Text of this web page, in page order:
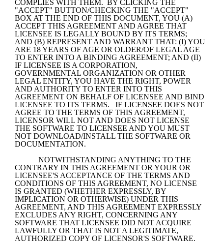
COMPLIES WITH THEM.  BY CLICKING THE
"ACCEPT" BUTTON/CHECKING THE "ACCEPT"
BOX AT THE END OF THIS DOCUMENT, YOU (A)
ACCEPT THIS AGREEMENT AND AGREE THAT
LICENSEE IS LEGALLY BOUND BY ITS TERMS;
AND (B) REPRESENT AND WARRANT THAT: (I) YOU
ARE 18 YEARS OF AGE OR OLDER/OF LEGAL AGE
TO ENTER INTO A BINDING AGREEMENT; AND (II)
IF LICENSEE IS A CORPORATION,
GOVERNMENTAL ORGANIZATION OR OTHER
LEGAL ENTITY, YOU HAVE THE RIGHT, POWER
AND AUTHORITY TO ENTER INTO THIS
AGREEMENT ON BEHALF OF LICENSEE AND BIND
LICENSEE TO ITS TERMS.   IF LICENSEE DOES NOT
AGREE TO THE TERMS OF THIS AGREEMENT,
LICENSOR WILL NOT AND DOES NOT LICENSE
THE SOFTWARE TO LICENSEE AND YOU MUST
NOT DOWNLOAD/INSTALL THE SOFTWARE OR
DOCUMENTATION.
NOTWITHSTANDING ANYTHING TO THE
CONTRARY IN THIS AGREEMENT OR YOUR OR
LICENSEE'S ACCEPTANCE OF THE TERMS AND
CONDITIONS OF THIS AGREEMENT, NO LICENSE
IS GRANTED (WHETHER EXPRESSLY, BY
IMPLICATION OR OTHERWISE) UNDER THIS
AGREEMENT, AND THIS AGREEMENT EXPRESSLY
EXCLUDES ANY RIGHT, CONCERNING ANY
SOFTWARE THAT LICENSEE DID NOT ACQUIRE
LAWFULLY OR THAT IS NOT A LEGITIMATE,
AUTHORIZED COPY OF LICENSOR'S SOFTWARE.